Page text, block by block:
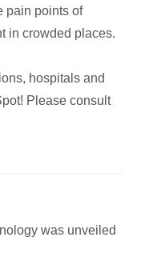
pain points of
in crowded places.
hospitals and
Please consult
was unveiled